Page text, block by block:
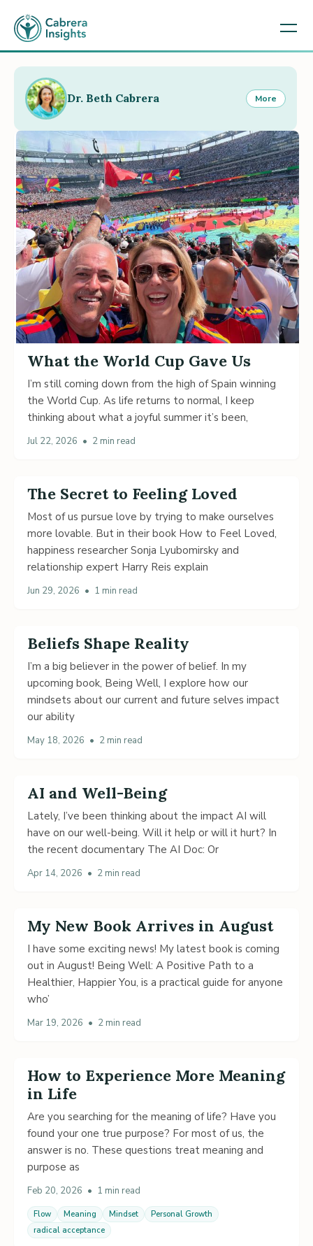
What the World Cup Gave Us
I’m still coming down from the high of Spain winning
the World Cup. As life returns to normal, I keep
thinking about what a joyful summer it’s been,
Jul 22, 2026 • 2 min read
The Secret to Feeling Loved
Most of us pursue love by trying to make ourselves
more lovable. But in their book How to Feel Loved,
happiness researcher Sonja Lyubomirsky and
relationship expert Harry Reis explain
Jun 29, 2026 • 1 min read
Beliefs Shape Reality
I’m a big believer in the power of belief. In my
upcoming book, Being Well, I explore how our
mindsets about our current and future selves impact
our ability
May 18, 2026 • 2 min read
AI and Well-Being
Lately, I’ve been thinking about the impact AI will
have on our well-being. Will it help or will it hurt? In
the recent documentary The AI Doc: Or
Apr 14, 2026 • 2 min read
My New Book Arrives in August
I have some exciting news! My latest book is coming
out in August! Being Well: A Positive Path to a
Healthier, Happier You, is a practical guide for anyone
who’
Mar 19, 2026 • 2 min read
How to Experience More Meaning
in Life
Are you searching for the meaning of life? Have you
found your one true purpose? For most of us, the
answer is no. These questions treat meaning and
purpose as
Feb 20, 2026 • 1 min read
Flow Meaning Mindset
Personal Growth
radical acceptance
Dr. Beth Cabrera More